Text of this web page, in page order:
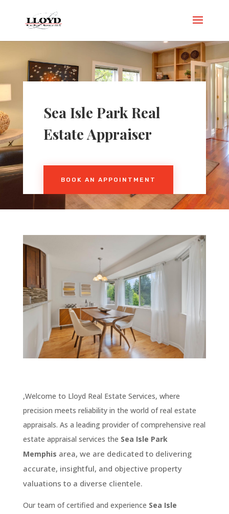
Sea Isle Park Real
Estate Appraiser
BOOK AN APPOINTMENT
,Welcome to Lloyd Real Estate Services, where
precision meets reliability in the world of real estate
appraisals. As a leading provider of comprehensive real
estate appraisal services the Sea Isle Park
Memphis area, we are dedicated to delivering
accurate, insightful, and objective property
valuations to a diverse clientele.
Our team of certified and experience Sea Isle